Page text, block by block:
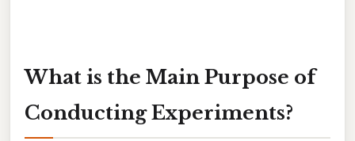
What is the Main Purpose of
Conducting Experiments?